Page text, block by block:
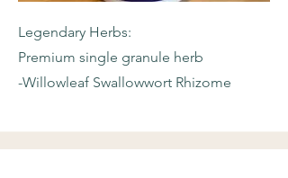
Legendary Herbs:
Premium single granule herb
-Willowleaf Swallowwort Rhizome